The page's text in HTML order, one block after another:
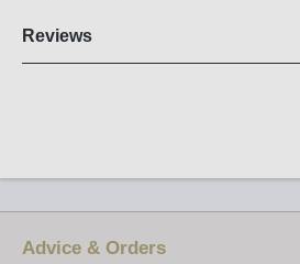
Reviews
Advice & Orders